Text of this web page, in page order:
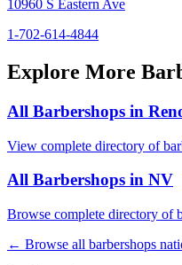
10960 S Eastern Ave
1-702-614-4844
Explore More
All Barbershops in
View complete directory of
All Barbershops in NV
Browse complete directory of
← Browse all barbershops